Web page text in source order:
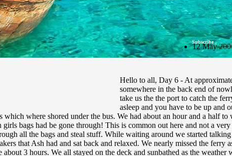
Subscribe
12 May
Hello to all, Day 6 - At
somewhere in the back end of
take us the the port to catch the
asleep and you have to be up and
where shored under the bus. We had about an hour and a half
bags had be gone through! This is common out here and not a
all the bags and steal stuff. While waiting around we started
that Ash had and sat back and relaxed. We nearly missed the ferry
3 hours. We all stayed on the deck and sunbathed as the